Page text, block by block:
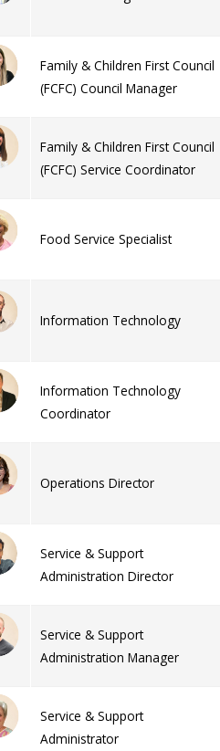
Family & Children First Council
(FCFC) Council Manager
Family & Children First Council
(FCFC) Service Coordinator
Food Service Specialist
Information Technology
Information Technology
Coordinator
Operations Director
Service & Support
Administration Director
Service & Support
Administration Manager
Service & Support
Administrator